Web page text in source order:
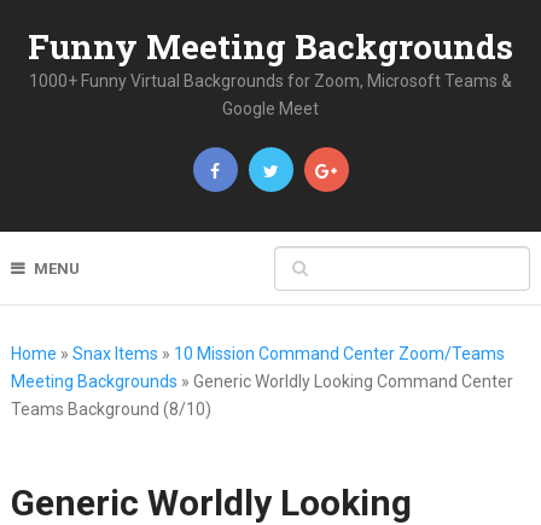
Funny Meeting Backgrounds
1000+ Funny Virtual Backgrounds for Zoom, Microsoft Teams &
Google Meet
MENU
Home » Snax Items » 10 Mission Command Center Zoom/Teams
Meeting Backgrounds » Generic Worldly Looking Command Center
Teams Background (8/10)
Generic Worldly Looking